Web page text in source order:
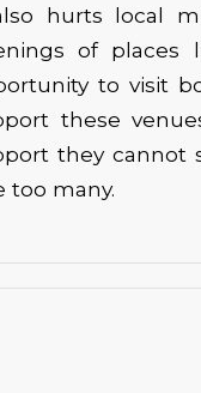
hurts local
of places
to visit
these
they cannot
too many.